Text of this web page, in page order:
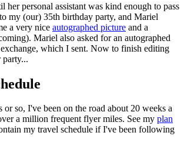
her personal assistant was kind enough to pass
my (our) 35th birthday party, and Mariel
a very nice autographed picture and a
Mariel also asked for an autographed
which I sent. Now to finish editing
party...
or so, I've been on the road about 20 weeks a
a million frequent flyer miles. See my plan
my travel schedule if I've been following